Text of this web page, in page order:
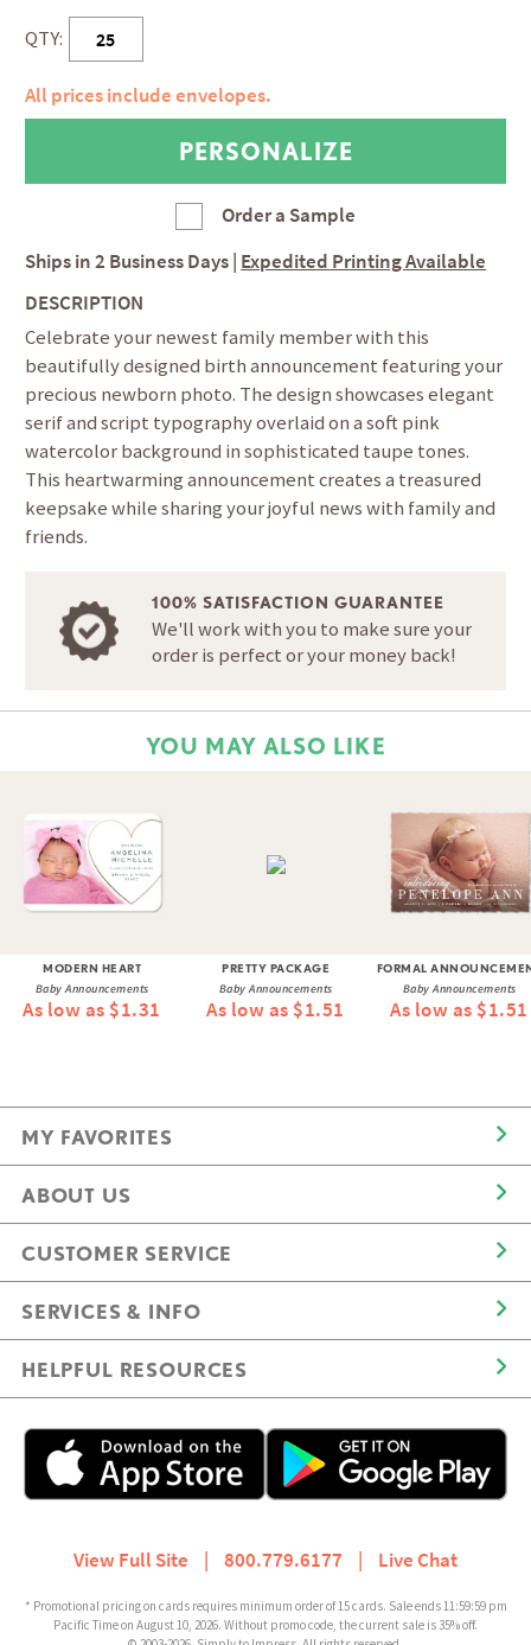
QTY:
All prices include envelopes.
Order a Sample
Ships in2 Business Days Expedited Printing Available
DESCRIPTION
Celebrate your newest family member with this
beautifully designed birth announcement featuring your
precious newborn photo. The design showcases elegant
serif and script typography overlaid on a soft pink
watercolor background in sophisticated taupe tones.
This heartwarming announcement creates a treasured
keepsake while sharing your joyful news with family and
friends.
100% SATISFACTION GUARANTEE
We'll work with you to make sure your
order is perfect or your money back!
YOU MAY ALSO LIKE
MODERN HEART
Baby Announcements
As low as $1.31
PRETTY PACKAGE
Baby Announcements
As low as $1.51
FORMAL
Baby Announcements
As low as $1.51
MY FAVORITES
ABOUT US
CUSTOMER SERVICE
SERVICES & INFO
HELPFUL RESOURCES
View Full Site | 800.779.6177 | Live Chat
* Promotional pricing on cards requires minimum order of 15 cards. Sale ends 11:59:59 pm
Pacific Time on August 10, 2026. Without promo code, the current sale is 35% off.